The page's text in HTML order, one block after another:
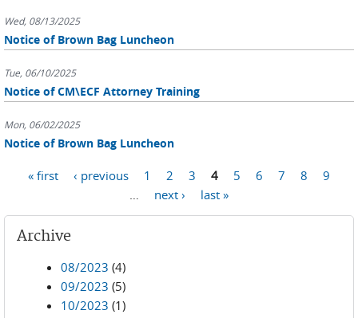
Wed, 08/13/2025
Notice of Brown Bag Luncheon
Tue, 06/10/2025
Notice of CM\ECF Attorney Training
Mon, 06/02/2025
Notice of Brown Bag Luncheon
Pages« first ‹ previous 1 2 3 4 5 6 7 8
9
next › last »
Archive
08/2023 (4)
09/2023 (5)
10/2023 (1)